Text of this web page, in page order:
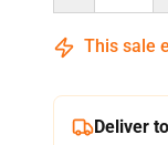
This sale
Deliver